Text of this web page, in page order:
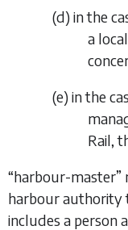
(d) in the
a
(e) in the
Rail,
“harbour-master”
harbour authority
includes a person